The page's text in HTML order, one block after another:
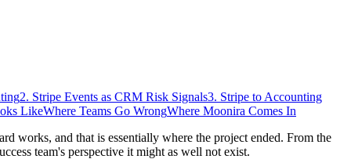
2. Stripe Events as CRM Risk Signals3. Stripe to Accounting
LikeWhere Teams Go WrongWhere Moonira Comes In
works, and that is essentially where the project ended. From the
team's perspective it might as well not exist.